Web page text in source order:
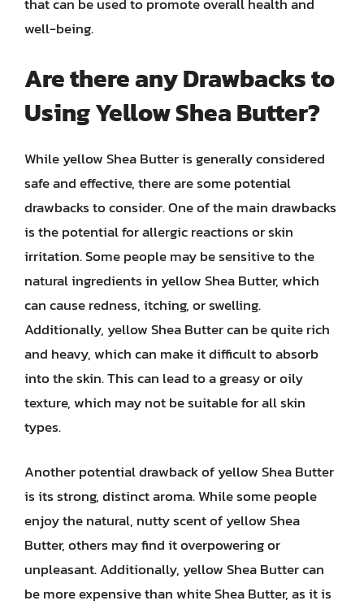
well-being.
Are there any Drawbacks to
Using Yellow Shea Butter?
While yellow Shea Butter is generally considered
safe and effective, there are some potential
drawbacks to consider. One of the main drawbacks
is the potential for allergic reactions or skin
irritation. Some people may be sensitive to the
natural ingredients in yellow Shea Butter, which
can cause redness, itching, or swelling.
Additionally, yellow Shea Butter can be quite rich
and heavy, which can make it difficult to absorb
into the skin. This can lead to a greasy or oily
texture, which may not be suitable for all skin
types.
Another potential drawback of yellow Shea Butter
is its strong, distinct aroma. While some people
enjoy the natural, nutty scent of yellow Shea
Butter, others may find it overpowering or
unpleasant. Additionally, yellow Shea Butter can
be more expensive than white Shea Butter, as it is